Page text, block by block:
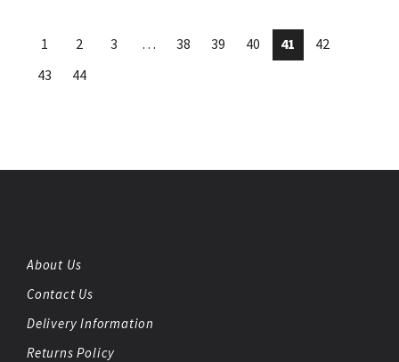
1 2 3 … 38 39 40 41
42
43
44
About Us
Contact Us
Delivery Information
Returns Policy